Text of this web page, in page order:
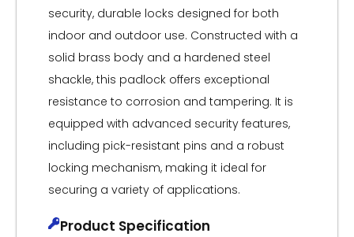
security, durable locks designed for both
indoor and outdoor use. Constructed with a
solid brass body and a hardened steel
shackle, this padlock offers exceptional
resistance to corrosion and tampering. It is
equipped with advanced security features,
including pick-resistant pins and a robust
locking mechanism, making it ideal for
securing a variety of applications.
Product Specification